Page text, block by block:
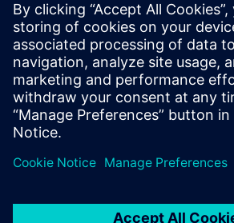
Drives:
5 Glyde Crt
Malaga 6090
WA